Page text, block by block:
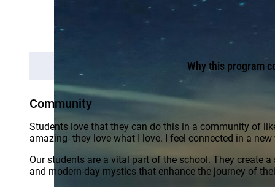
Why this program
Community
Students love that they can do this in a community of
amazing- they love what I love. I feel connected in a new
Our students are a vital part of the school. They create
and modern-day mystics that enhance the journey of